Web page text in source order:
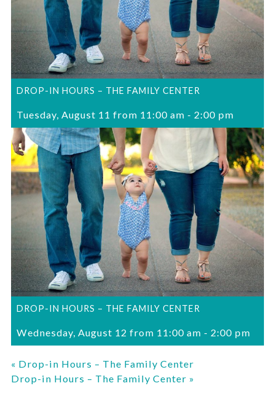
DROP-IN HOURS – THE FAMILY CENTER
Tuesday, August 11 from 11:00 am - 2:00 pm
DROP-IN HOURS – THE FAMILY CENTER
Wednesday, August 12 from 11:00 am - 2:00 pm
« Drop-in Hours – The Family Center
Drop-in Hours – The Family Center »